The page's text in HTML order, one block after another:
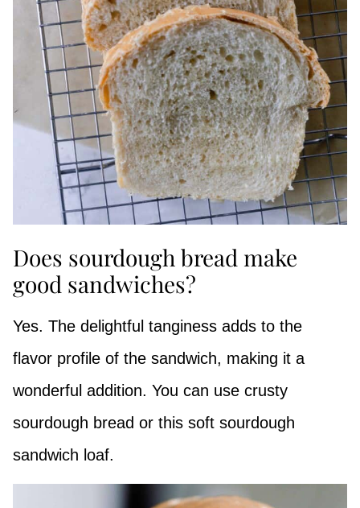
Does sourdough bread make
good sandwiches?
Yes. The delightful tanginess adds to the
flavor profile of the sandwich, making it a
wonderful addition. You can use crusty
sourdough bread or this soft sourdough
sandwich loaf.